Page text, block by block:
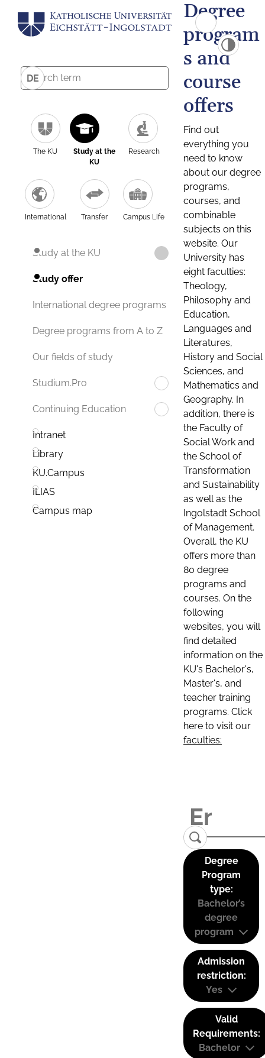
DE
The KU
Study at the
KU
Research
International Transfer Campus Life
Study at the KU
Study offer
International degree programs
Degree programs from A to Z
Our fields of study
Studium.Pro
Continuing Education
Intranet
Library
KU.Campus
ILIAS
Campus map
Degree
program
s and
course
offers
Find out
everything you
need to know
about our degree
programs,
courses, and
combinable
subjects on this
website. Our
University has
eight faculties:
Theology,
Philosophy and
Education,
Languages and
Literatures,
History and Social
Sciences, and
Mathematics and
Geography. In
addition, there is
the Faculty of
Social Work and
the School of
Transformation
and Sustainability
as well as the
Ingolstadt School
of Management.
Overall, the KU
offers more than
80 degree
programs and
courses. On the
following
websites, you will
find detailed
information on the
KU's Bachelor's,
Master's, and
teacher training
programs. Click
here to visit our
faculties:
Degree
Program
type:
Bachelor’s
degree
program
Admission
restriction:
Yes
Valid
Requirements:
Bachelor